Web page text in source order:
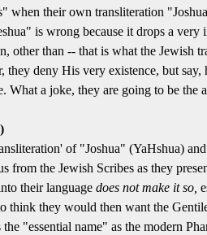
when their own transliteration
is wrong because it drops a
other than -- that is what the Jewish
they deny His very existence, but
What a joke, they are going to be the
of "Joshua" (YaHshua)
from the Jewish Scribes as they
their language does not make it so,
think they would then want the
"essential name" as the modern